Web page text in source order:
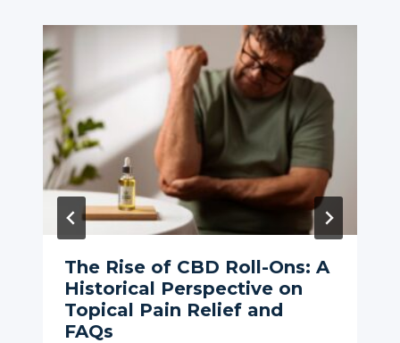
The Rise of CBD Roll-Ons: A
Historical Perspective on
Topical Pain Relief and
FAQs